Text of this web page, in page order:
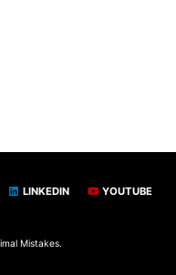
LINKEDIN YOUTUBE
Mistakes.